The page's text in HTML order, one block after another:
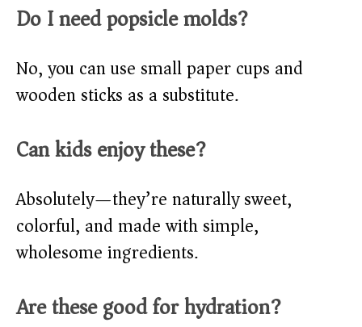
Do I need popsicle molds?
No, you can use small paper cups and
wooden sticks as a substitute.
Can kids enjoy these?
Absolutely—they’re naturally sweet,
colorful, and made with simple,
wholesome ingredients.
Are these good for hydration?